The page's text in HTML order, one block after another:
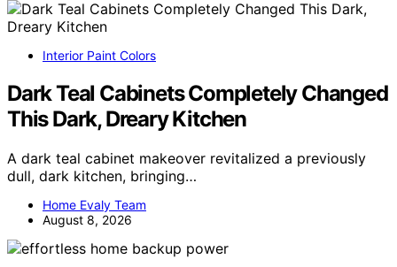
Interior Paint Colors
Dark Teal Cabinets Completely Changed
This Dark, Dreary Kitchen
A dark teal cabinet makeover revitalized a previously
dull, dark kitchen, bringing…
Home Evaly Team
August 8, 2026